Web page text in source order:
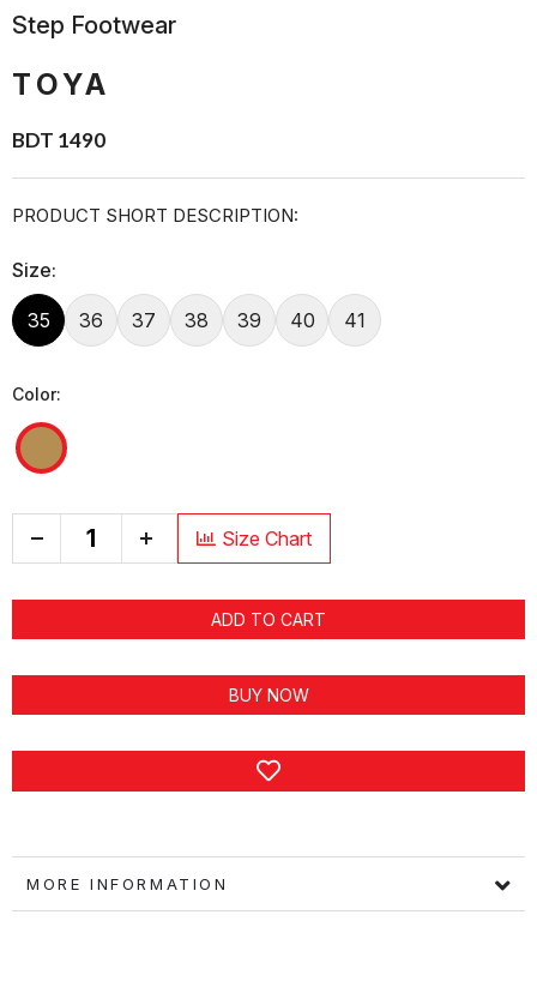
Step Footwear
TOYA
BDT 1490
PRODUCT SHORT DESCRIPTION:
Size:
35 36 37 38 39 40 41
Color:
+ Size Chart
ADD TO CART
BUY NOW
MORE INFORMATION